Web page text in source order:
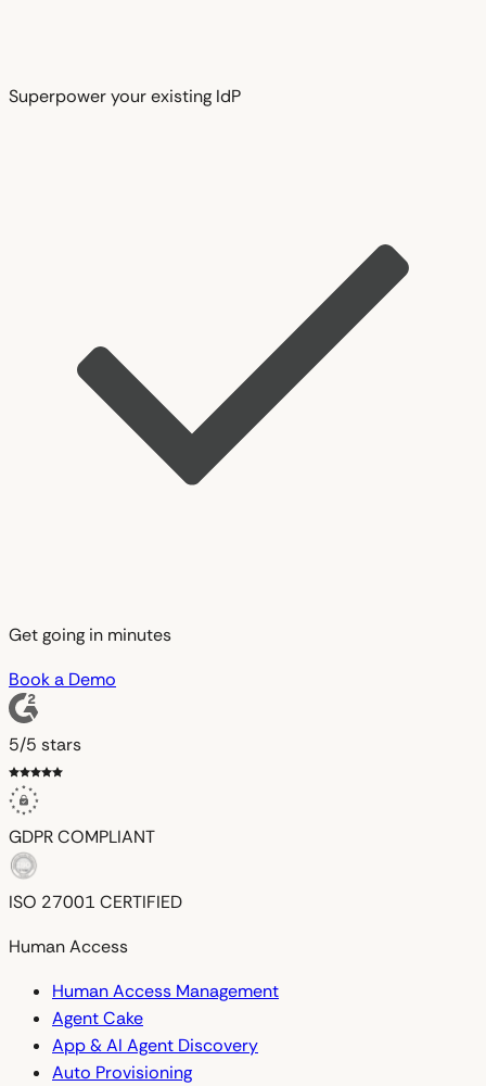
Superpower your existing IdP
Get going in minutes
Book a Demo
5/5 stars
GDPRCOMPLIANT
ISO 27001 CERTIFIED
Human Access
Human Access Management
Agent Cake
App & AI Agent Discovery
Auto Provisioning